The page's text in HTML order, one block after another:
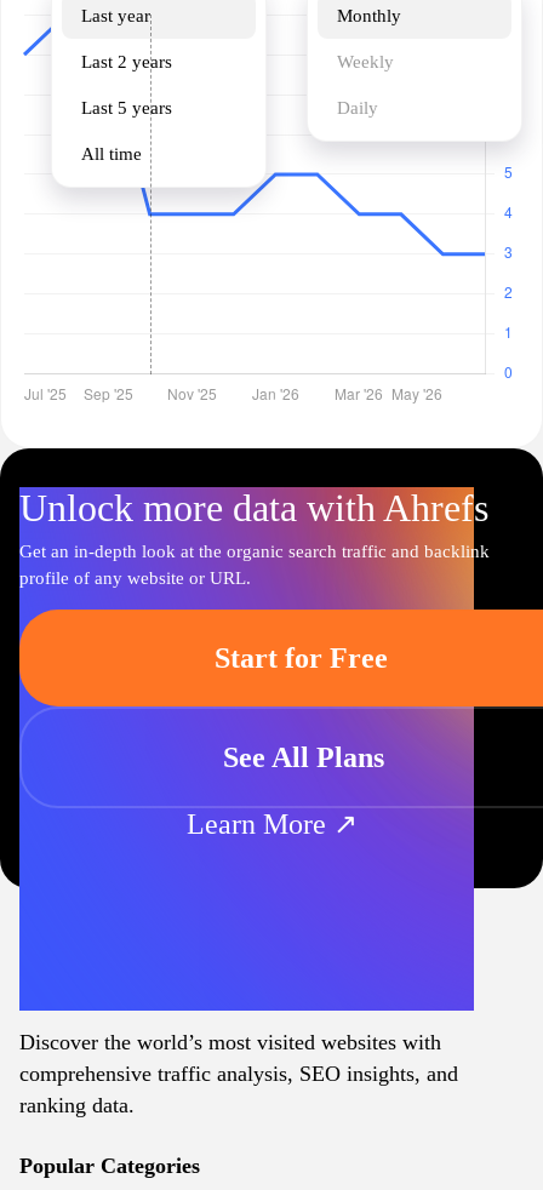
Last year
Last 2 years
Last 5 years
All time
Monthly
Weekly
Daily
Unlock more data with Ahrefs
Get an in-depth look at the organic search traffic and backlink
profile of any website or URL.
Start for Free
See All Plans
Learn More ↗
Discover the world’s most visited websites with
comprehensive traffic analysis, SEO insights, and
ranking data.
Popular Categories